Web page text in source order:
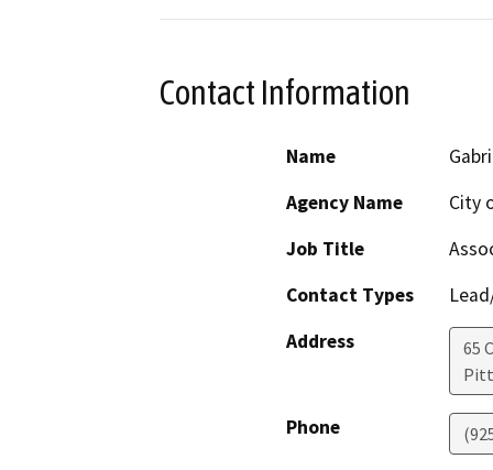
Contact Information
Name
Agency Name
City
Job Title
Contact Types
Address
65
Phone